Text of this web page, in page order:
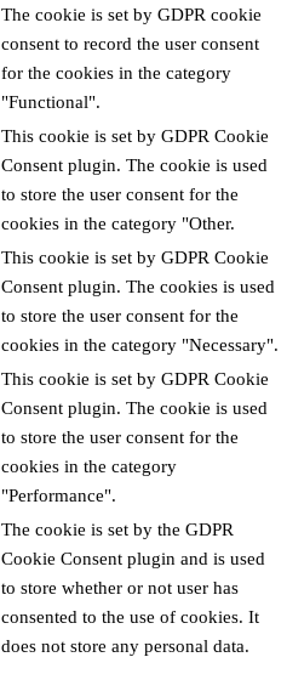
The cookie is set by GDPR cookie
consent to record the user consent
for the cookies in the category
"Functional".
This cookie is set by GDPR Cookie
Consent plugin. The cookie is used
to store the user consent for the
cookies in the category "Other.
This cookie is set by GDPR Cookie
Consent plugin. The cookies is used
to store the user consent for the
cookies in the category "Necessary".
This cookie is set by GDPR Cookie
Consent plugin. The cookie is used
to store the user consent for the
cookies in the category
"Performance".
The cookie is set by the GDPR
Cookie Consent plugin and is used
to store whether or not user has
consented to the use of cookies. It
does not store any personal data.